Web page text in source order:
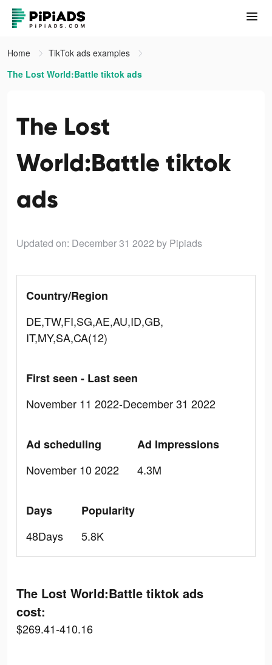
Home
TikTok ads examples
The Lost World:Battle tiktok ads
The Lost
World:Battle tiktok
ads
Updated on: December 31 2022 by Pipiads
Country/Region
DE,TW,FI,SG,AE,AU,ID,GB,
IT,MY,SA,CA(12)
First seen - Last seen
November 11 2022-December 31 2022
Ad scheduling
November 10 2022
Ad Impressions
4.3M
Days
48Days
Popularity
5.8K
The Lost World:Battle tiktok ads
cost:
$269.41-410.16